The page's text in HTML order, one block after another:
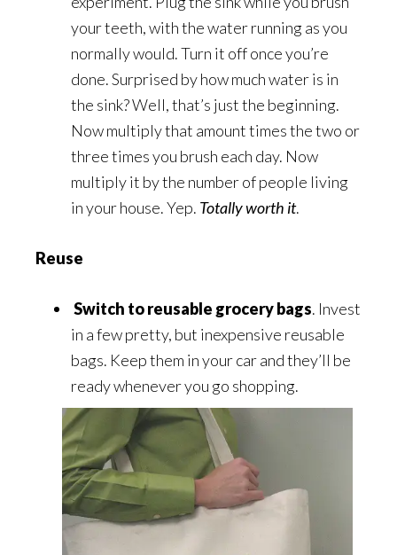
your teeth, with the water running as you
normally would. Turn it off once you’re
done. Surprised by how much water is in
the sink? Well, that’s just the beginning.
Now multiply that amount times the two or
three times you brush each day. Now
multiply it by the number of people living
in your house. Yep. Totally worth it.
Reuse
Switch to reusable grocery bags. Invest
in a few pretty, but inexpensive reusable
bags. Keep them in your car and they’ll be
ready whenever you go shopping.